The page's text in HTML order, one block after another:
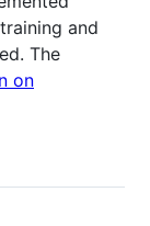
and
The
on